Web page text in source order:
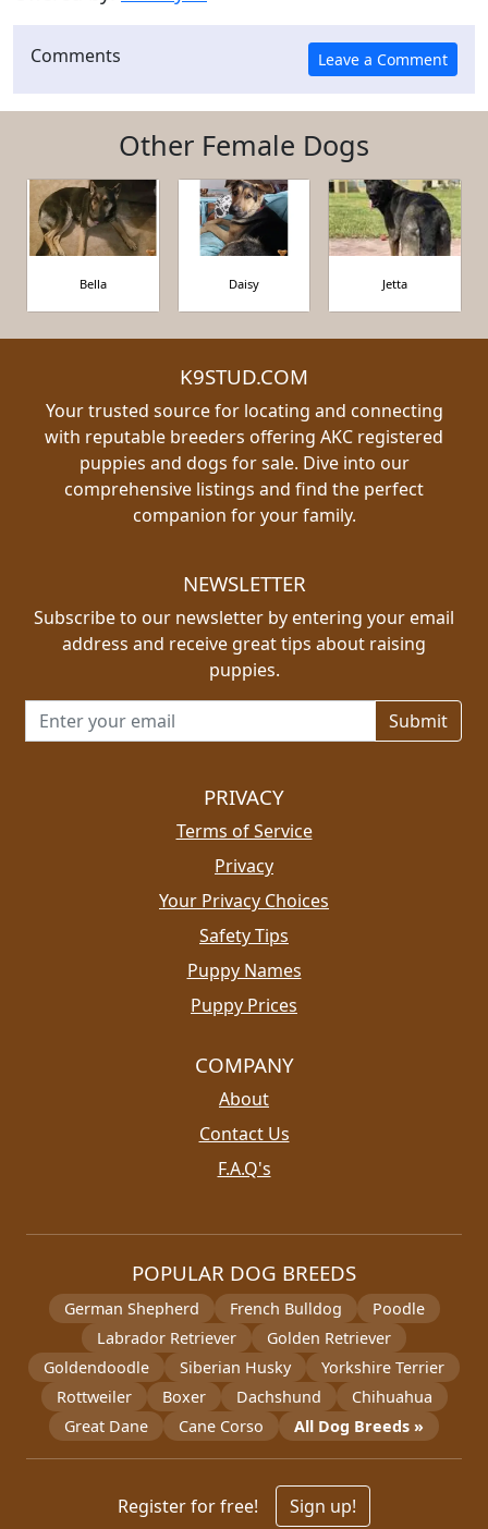
Comments
Other Female Dogs
Bella Daisy Jetta
K9STUD.COM
Your trusted source for locating and connecting
with reputable breeders offering AKC registered
puppies and dogs for sale. Dive into our
comprehensive listings and find the perfect
companion for your family.
NEWSLETTER
Subscribe to our newsletter by entering your email
address and receive great tips about raising
puppies.
Email address for newsletter
PRIVACY
Terms of Service
Privacy
Your Privacy Choices
Safety Tips
Puppy Names
Puppy Prices
COMPANY
About
Contact Us
F.A.Q's
POPULAR DOG BREEDS
German Shepherd French Bulldog
Poodle
Labrador Retriever
Golden Retriever
Goldendoodle
Siberian Husky
Yorkshire Terrier
Rottweiler
Boxer Dachshund
Chihuahua
Great Dane
Cane Corso All Dog Breeds »
Register for free! Sign up!